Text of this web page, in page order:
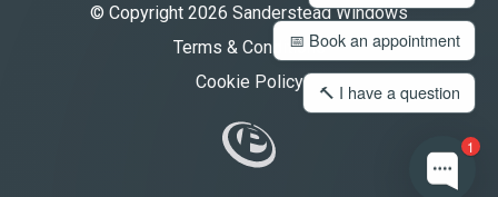
© Copyright 2026 Sanderstead Windows
Terms & Conditions
Cookie Policy
1
📅 Book an appointment
🔨 I have a question